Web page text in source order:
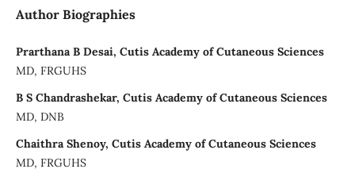
Author Biographies
Prarthana B Desai, Cutis Academy of Cutaneous Sciences
MD, FRGUHS
B S Chandrashekar, Cutis Academy of Cutaneous Sciences
MD, DNB
Chaithra Shenoy, Cutis Academy of Cutaneous Sciences
MD, FRGUHS